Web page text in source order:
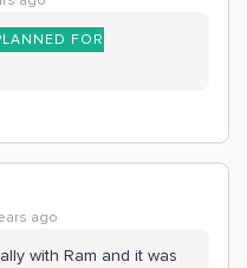
FOR
ago
with Ram and it was